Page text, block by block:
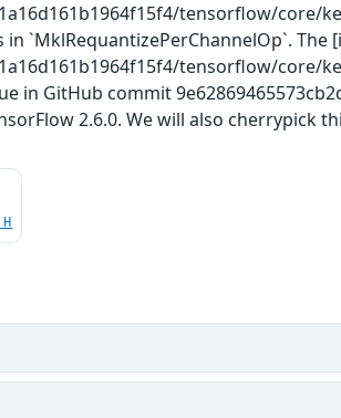
tensorflow/core/
`MklRequantizePerChannelOp`. The
tensorflow/core/
GitHub commit
2.6.0. We will also cherrypick